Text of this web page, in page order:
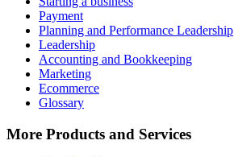
Payment
Planning and Performance Leadership
Leadership
Accounting and Bookkeeping
Marketing
Ecommerce
Glossary
More Products and Services